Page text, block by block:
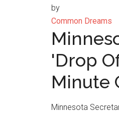
by
Common Dreams
'Drop
Minute
Minnesota